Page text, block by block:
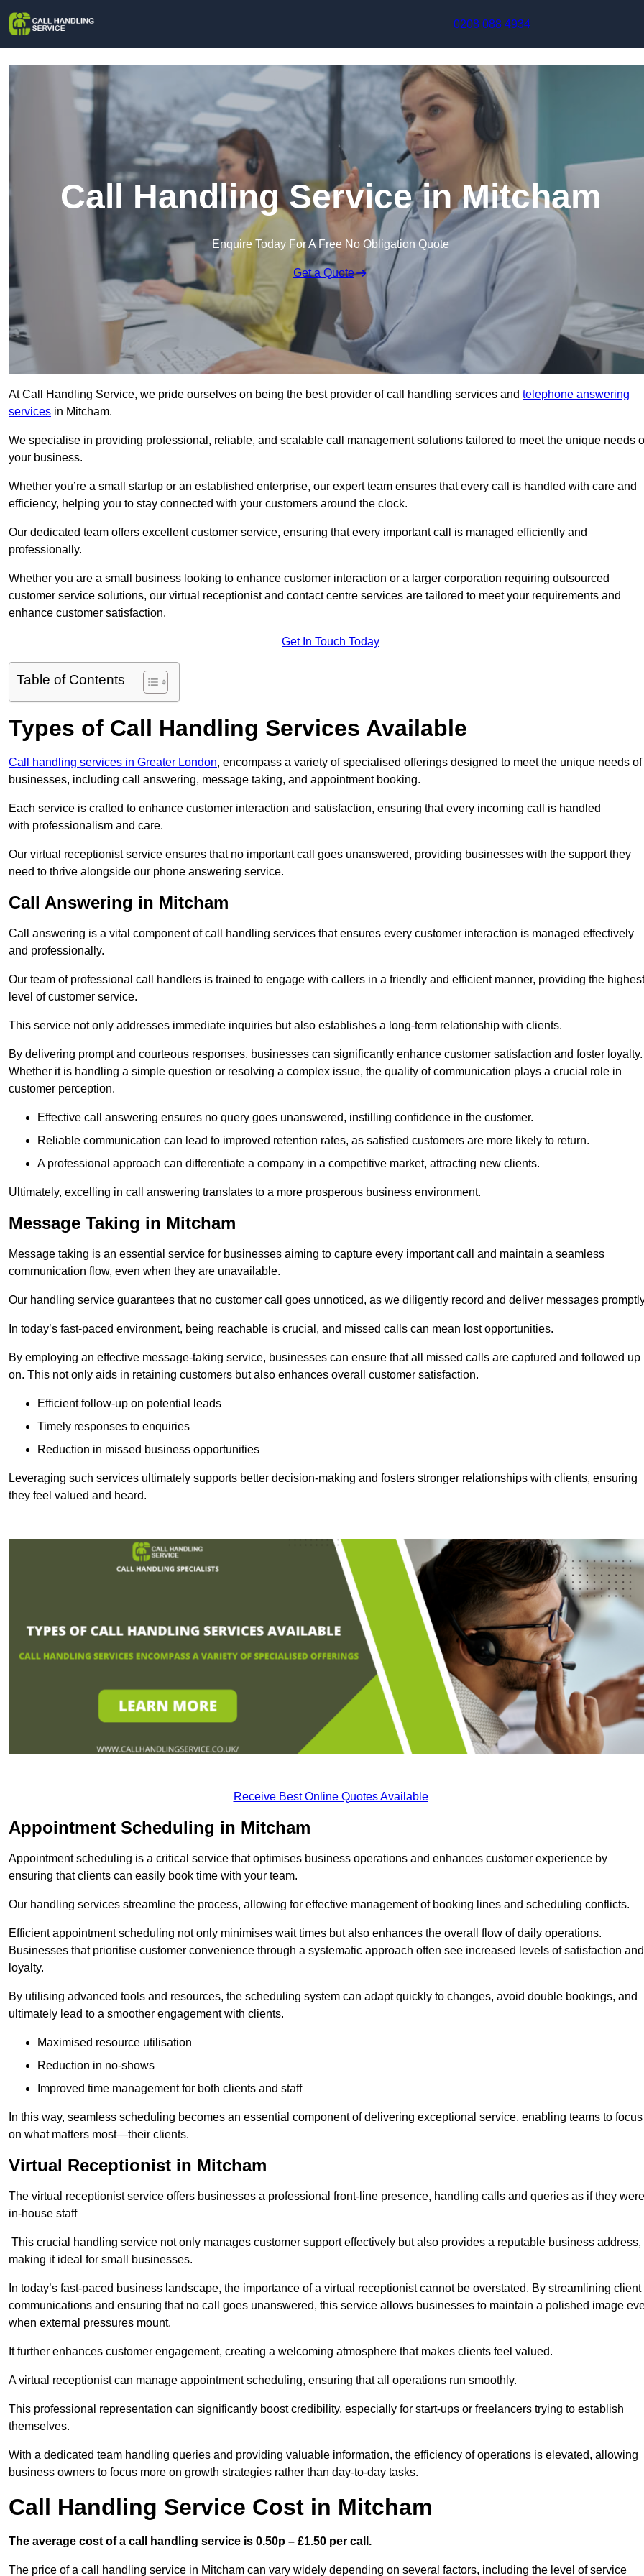
0208 088 4934
Call Handling Service in Mitcham
Enquire Today For A Free No Obligation Quote
Get a Quote
At Call Handling Service, we pride ourselves on being the best provider of call handling services and telephone answering
services in Mitcham.
We specialise in providing professional, reliable, and scalable call management solutions tailored to meet the unique needs
your business.
Whether you’re a small startup or an established enterprise, our expert team ensures that every call is handled with care and
efficiency, helping you to stay connected with your customers around the clock.
Our dedicated team offers excellent customer service, ensuring that every important call is managed efficiently and
professionally.
Whether you are a small business looking to enhance customer interaction or a larger corporation requiring outsourced
customer service solutions, our virtual receptionist and contact centre services are tailored to meet your requirements and
enhance customer satisfaction.
Get In Touch Today
Table of Contents
Types of Call Handling Services Available
Call handling services in Greater London, encompass a variety of specialised offerings designed to meet the unique needs of
businesses, including call answering, message taking, and appointment booking.
Each service is crafted to enhance customer interaction and satisfaction, ensuring that every incoming call is handled
with professionalism and care.
Our virtual receptionist service ensures that no important call goes unanswered, providing businesses with the support they
need to thrive alongside our phone answering service.
Call Answering in Mitcham
Call answering is a vital component of call handling services that ensures every customer interaction is managed effectively
and professionally.
Our team of professional call handlers is trained to engage with callers in a friendly and efficient manner, providing the highest
level of customer service.
This service not only addresses immediate inquiries but also establishes a long-term relationship with clients.
By delivering prompt and courteous responses, businesses can significantly enhance customer satisfaction and foster loyalty.
Whether it is handling a simple question or resolving a complex issue, the quality of communication plays a crucial role in
customer perception.
Effective call answering ensures no query goes unanswered, instilling confidence in the customer.
Reliable communication can lead to improved retention rates, as satisfied customers are more likely to return.
A professional approach can differentiate a company in a competitive market, attracting new clients.
Ultimately, excelling in call answering translates to a more prosperous business environment.
Message Taking in Mitcham
Message taking is an essential service for businesses aiming to capture every important call and maintain a seamless
communication flow, even when they are unavailable.
Our handling service guarantees that no customer call goes unnoticed, as we diligently record and deliver messages
In today’s fast-paced environment, being reachable is crucial, and missed calls can mean lost opportunities.
By employing an effective message-taking service, businesses can ensure that all missed calls are captured and followed up
on. This not only aids in retaining customers but also enhances overall customer satisfaction.
Efficient follow-up on potential leads
Timely responses to enquiries
Reduction in missed business opportunities
Leveraging such services ultimately supports better decision-making and fosters stronger relationships with clients, ensuring
they feel valued and heard.
Receive Best Online Quotes Available
Appointment Scheduling in Mitcham
Appointment scheduling is a critical service that optimises business operations and enhances customer experience by
ensuring that clients can easily book time with your team.
Our handling services streamline the process, allowing for effective management of booking lines and scheduling conflicts.
Efficient appointment scheduling not only minimises wait times but also enhances the overall flow of daily operations.
Businesses that prioritise customer convenience through a systematic approach often see increased levels of satisfaction and
loyalty.
By utilising advanced tools and resources, the scheduling system can adapt quickly to changes, avoid double bookings, and
ultimately lead to a smoother engagement with clients.
Maximised resource utilisation
Reduction in no-shows
Improved time management for both clients and staff
In this way, seamless scheduling becomes an essential component of delivering exceptional service, enabling teams to focus
on what matters most—their clients.
Virtual Receptionist in Mitcham
The virtual receptionist service offers businesses a professional front-line presence, handling calls and queries as if they were
in-house staff
This crucial handling service not only manages customer support effectively but also provides a reputable business address,
making it ideal for small businesses.
In today’s fast-paced business landscape, the importance of a virtual receptionist cannot be overstated. By streamlining client
communications and ensuring that no call goes unanswered, this service allows businesses to maintain a polished image
when external pressures mount.
It further enhances customer engagement, creating a welcoming atmosphere that makes clients feel valued.
A virtual receptionist can manage appointment scheduling, ensuring that all operations run smoothly.
This professional representation can significantly boost credibility, especially for start-ups or freelancers trying to establish
themselves.
With a dedicated team handling queries and providing valuable information, the efficiency of operations is elevated, allowing
business owners to focus more on growth strategies rather than day-to-day tasks.
Call Handling Service Cost in Mitcham
The average cost of a call handling service is 0.50p – £1.50 per call.
The price of a call handling service in Mitcham can vary widely depending on several factors, including the level of service